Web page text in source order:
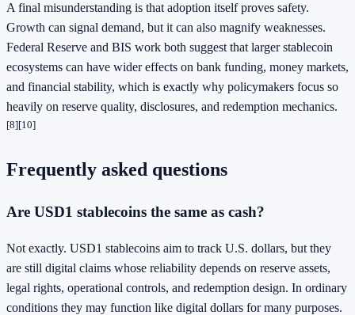
A final misunderstanding is that adoption itself proves safety.
Growth can signal demand, but it can also magnify weaknesses.
Federal Reserve and BIS work both suggest that larger stablecoin
ecosystems can have wider effects on bank funding, money markets,
and financial stability, which is exactly why policymakers focus so
heavily on reserve quality, disclosures, and redemption mechanics.
[8][10]
Frequently asked questions
Are USD1 stablecoins the same as cash?
Not exactly. USD1 stablecoins aim to track U.S. dollars, but they
are still digital claims whose reliability depends on reserve assets,
legal rights, operational controls, and redemption design. In ordinary
conditions they may function like digital dollars for many purposes.